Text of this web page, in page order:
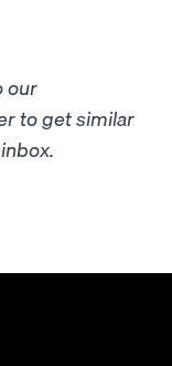
our
to get similar